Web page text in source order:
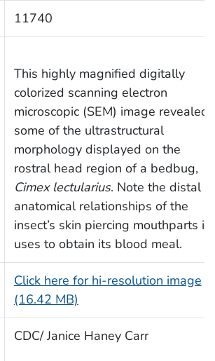
11740
This highly magnified digitally
colorized scanning electron
microscopic (SEM) image revealed
some of the ultrastructural
morphology displayed on the
rostral head region of a bedbug,
Cimex lectularius. Note the distal
anatomical relationships of the
insect’s skin piercing mouthparts it
uses to obtain its blood meal.
Click here for hi-resolution image
(16.42 MB)
CDC/ Janice Haney Carr